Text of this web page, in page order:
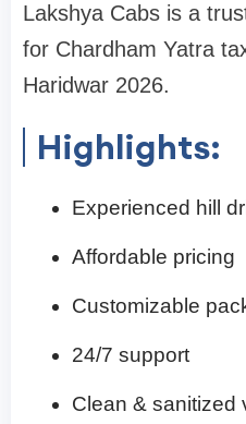
Lakshya Cabs is a
for Chardham Yatra
Haridwar 2026.
Highlights:
Experienced hill
Affordable pricing
Customizable
24/7 support
Clean & sanitized